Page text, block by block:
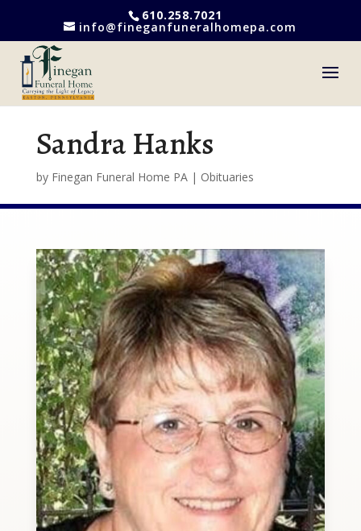
610.258.7021
info@fineganfuneralhomepa.com
Sandra Hanks
by Finegan Funeral Home PA| Obituaries